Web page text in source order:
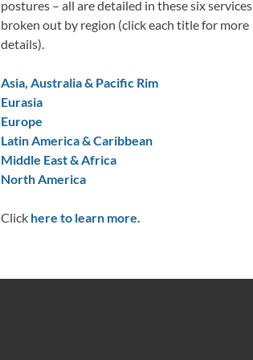
postures – all are detailed in these six services
broken out by region (click each title for more
details).
Asia, Australia & Pacific Rim
Eurasia
Europe
Latin America & Caribbean
Middle East & Africa
North America
Click here to learn more.